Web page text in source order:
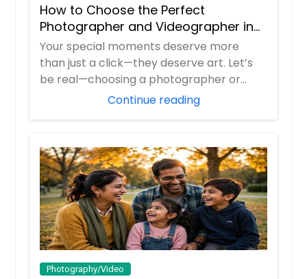
How to Choose the Perfect
Photographer and Videographer in
New Jersey
Your special moments deserve more
than just a click—they deserve art. Let’s
be real—choosing a photographer or
Continue reading
Photography/Video